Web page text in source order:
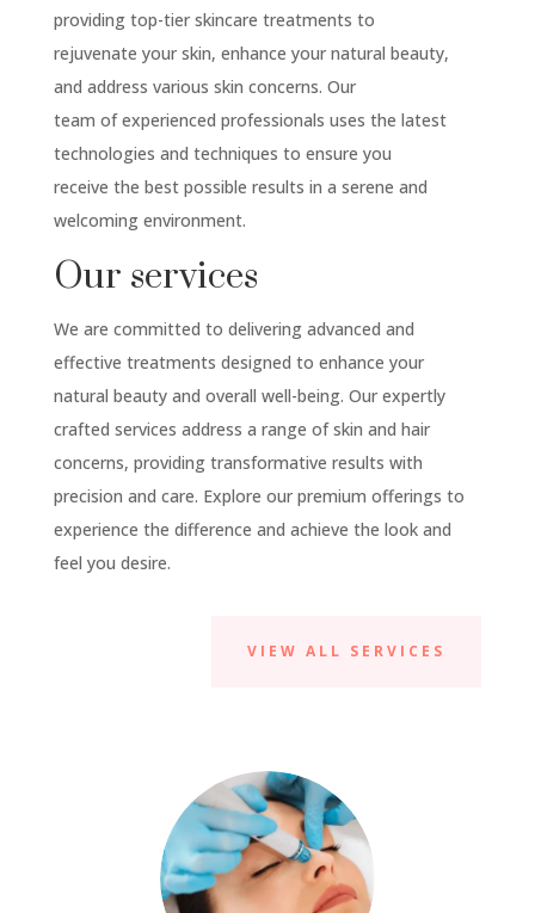
providing top-tier skincare treatments to
rejuvenate your skin, enhance your natural beauty,
and address various skin concerns. Our
team of experienced professionals uses the latest
technologies and techniques to ensure you
receive the best possible results in a serene and
welcoming environment.
Our services
We are committed to delivering advanced and
effective treatments designed to enhance your
natural beauty and overall well-being. Our expertly
crafted services address a range of skin and hair
concerns, providing transformative results with
precision and care. Explore our premium offerings to
experience the difference and achieve the look and
feel you desire.
VIEW ALL SERVICES